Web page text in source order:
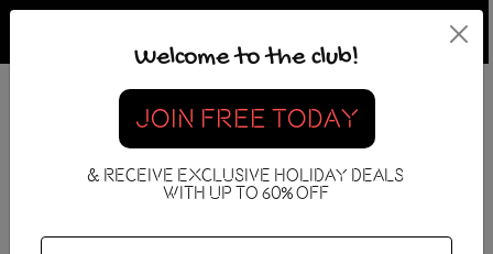
Welcome to the club!
JOIN FREE TODAY
& RECEIVE EXCLUSIVE HOLIDAY DEALS
WITH UP TO 60% OFF
What Are All Inclusive
Holidays?